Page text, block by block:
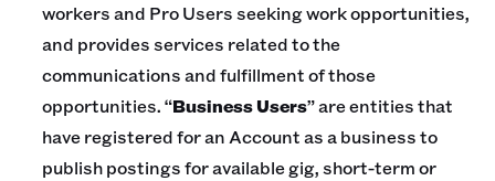
workers and Pro Users seeking work opportunities,
and provides services related to the
communications and fulfillment of those
opportunities. “Business Users” are entities that
have registered for an Account as a business to
publish postings for available gig, short-term or